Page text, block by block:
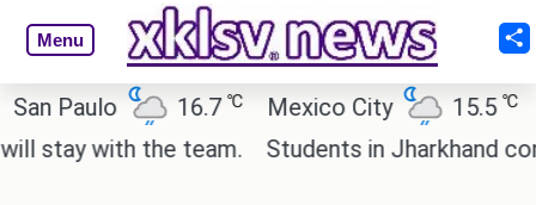
Menu
Paulo 16.7 ℃ Mexico City 15.5 ℃
with the team.
Students in Jharkhand